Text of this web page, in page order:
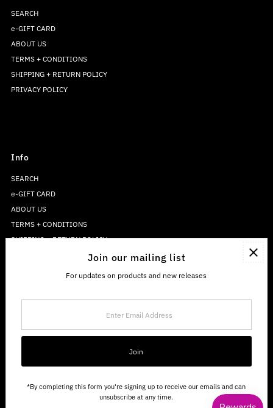
SEARCH
e-GIFT CARD
ABOUT US
TERMS + CONDITIONS
SHIPPING + RETURN POLICY
PRIVACY POLICY
Info
SEARCH
e-GIFT CARD
ABOUT US
TERMS + CONDITIONS
SHIPPING + RETURN POLICY
Join our mailing list
For updates on products and new releases
Address
Join
*By completing this form you're signing up to receive our emails and can
unsubscribe at any time.